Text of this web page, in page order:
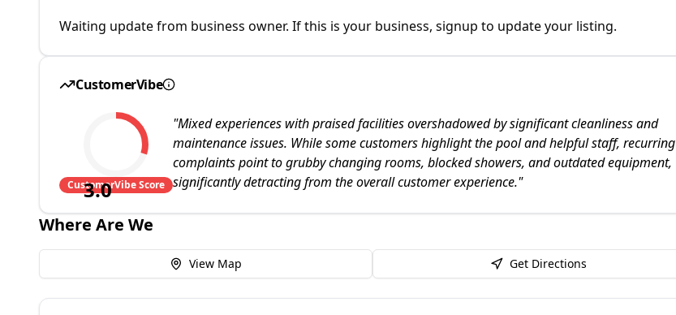
Waiting update from business owner. If this is your business, signup to update your listing.
CustomerVibe
3.0
CustomerVibe Score
"Mixed experiences with praised facilities overshadowed by significant cleanliness and
maintenance issues. While some customers highlight the pool and helpful staff, recurring
complaints point to grubby changing rooms, blocked showers, and outdated equipment,
significantly detracting from the overall customer experience."
Where Are We
View Map Get Directions